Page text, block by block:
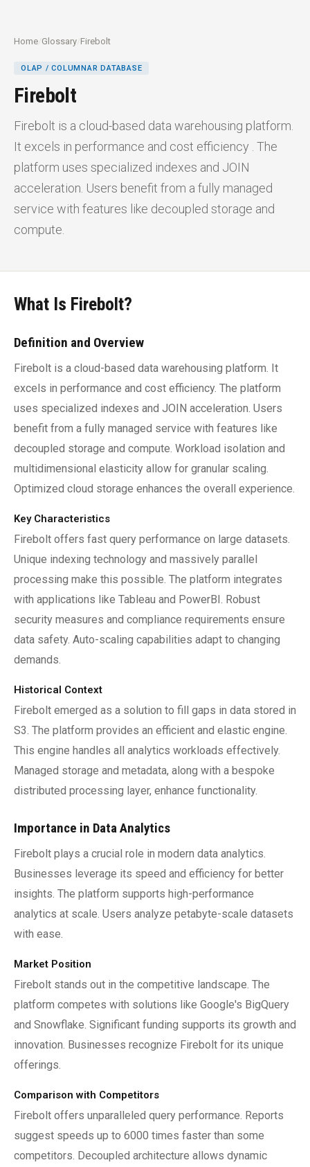
Home /Glossary /Firebolt
OLAP / COLUMNAR DATABASE
Firebolt
Firebolt is a cloud-based data warehousing platform.
It excels in performance and cost efficiency . The
platform uses specialized indexes and JOIN
acceleration. Users benefit from a fully managed
service with features like decoupled storage and
compute.
What Is Firebolt?
Definition and Overview
Firebolt is a cloud-based data warehousing platform. It
excels in performance and cost efficiency. The platform
uses specialized indexes and JOIN acceleration. Users
benefit from a fully managed service with features like
decoupled storage and compute. Workload isolation and
multidimensional elasticity allow for granular scaling.
Optimized cloud storage enhances the overall experience.
Key Characteristics
Firebolt offers fast query performance on large datasets.
Unique indexing technology and massively parallel
processing make this possible. The platform integrates
with applications like Tableau and PowerBI. Robust
security measures and compliance requirements ensure
data safety. Auto-scaling capabilities adapt to changing
demands.
Historical Context
Firebolt emerged as a solution to fill gaps in data stored in
S3. The platform provides an efficient and elastic engine.
This engine handles all analytics workloads effectively.
Managed storage and metadata, along with a bespoke
distributed processing layer, enhance functionality.
Importance in Data Analytics
Firebolt plays a crucial role in modern data analytics.
Businesses leverage its speed and efficiency for better
insights. The platform supports high-performance
analytics at scale. Users analyze petabyte-scale datasets
with ease.
Market Position
Firebolt stands out in the competitive landscape. The
platform competes with solutions like Google's BigQuery
and Snowflake. Significant funding supports its growth and
innovation. Businesses recognize Firebolt for its unique
offerings.
Comparison with Competitors
Firebolt offers unparalleled query performance. Reports
suggest speeds up to 6000 times faster than some
competitors. Decoupled architecture allows dynamic